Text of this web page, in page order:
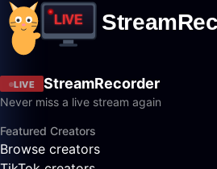
LIVE StreamRecorder
Never miss a live stream again
Featured Creators
Browse creators